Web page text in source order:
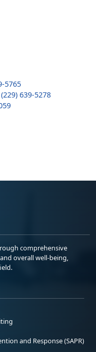
5765
(229) 639-5278
comprehensive
overall well-being,
and Response (SAPR)